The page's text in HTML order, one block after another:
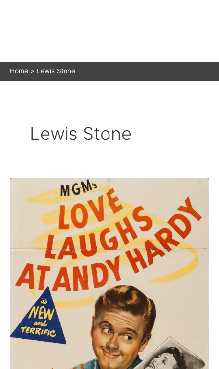
Home Lewis Stone
Lewis Stone